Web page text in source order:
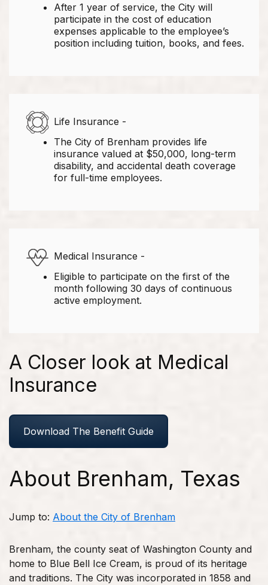
After 1 year of service, the City will
participate in the cost of education
expenses applicable to the employee’s
position including tuition, books, and fees.
Life Insurance -
The City of Brenham provides life
insurance valued at $50,000, long-term
disability, and accidental death coverage
for full-time employees.
Medical Insurance -
Eligible to participate on the first of the
month following 30 days of continuous
active employment.
A Closer look at Medical
Insurance
Download The Benefit Guide
About Brenham, Texas
Jump to: About the City of Brenham
Brenham, the county seat of Washington County and
home to Blue Bell Ice Cream, is proud of its heritage
and traditions. The City was incorporated in 1858 and